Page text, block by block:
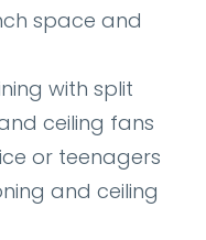
space and
with split
ceiling fans
or teenagers
and ceiling